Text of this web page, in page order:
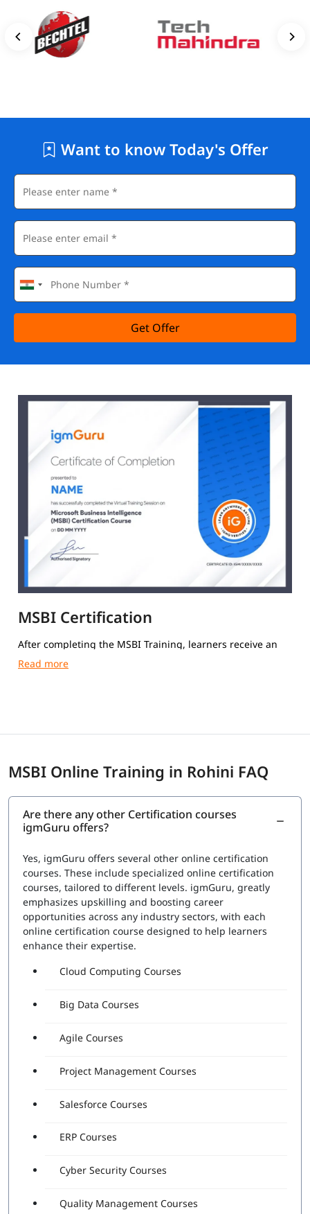
Want to know Today's Offer
Get Offer
MSBI Certification
After completing the MSBI Training, learners receive an
igmGuru Course Completion Certification.
MSBI Online Training in Rohini FAQ
Are there any other Certification courses
igmGuru offers?
Yes, igmGuru offers several other online certification
courses. These include specialized online certification
courses, tailored to different levels. igmGuru, greatly
emphasizes upskilling and boosting career
opportunities across any industry sectors, with each
online certification course designed to help learners
enhance their expertise.
Cloud Computing Courses
Big Data Courses
Agile Courses
Project Management Courses
Salesforce Courses
ERP Courses
Cyber Security Courses
Quality Management Courses